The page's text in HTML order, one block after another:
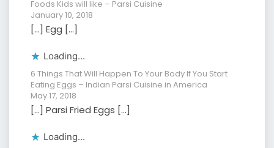
Foods Kids will like – Parsi Cuisine
January 10, 2018
[…] Egg […]
Loading...
6 Things That Will Happen To Your Body If You Start
Eating Eggs – Indian Parsi Cuisine in America
May 17, 2018
[…] Parsi Fried Eggs […]
Loading...